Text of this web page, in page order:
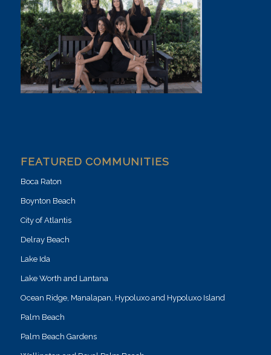
FEATURED COMMUNITIES
Boca Raton
Boynton Beach
City of Atlantis
Delray Beach
Lake Ida
Lake Worth and Lantana
Ocean Ridge, Manalapan, Hypoluxo and Hypoluxo Island
Palm Beach
Palm Beach Gardens